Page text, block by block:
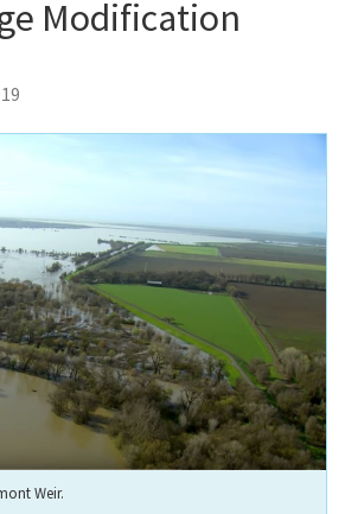
Modification
Weir.